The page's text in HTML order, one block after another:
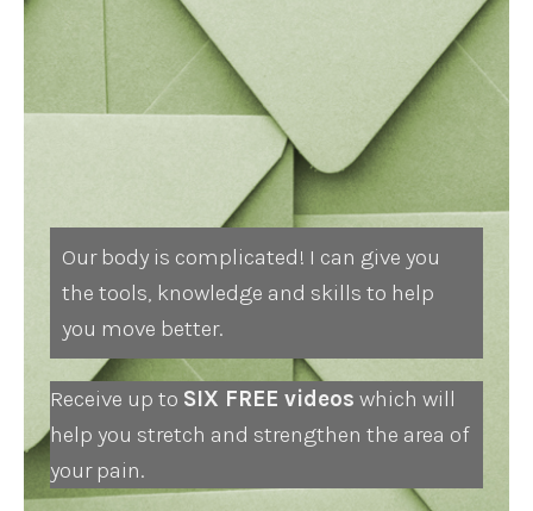
Our body is complicated! I can give you
the tools, knowledge and skills to help
you move better.
Receive up to SIX FREE videos which will
help you stretch and strengthen the area of
your pain.